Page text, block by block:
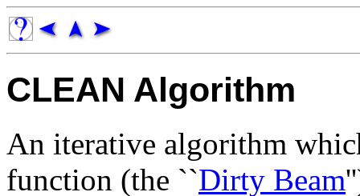
CLEAN Algorithm
An iterative algorithm
function (the ``Dirty Beam